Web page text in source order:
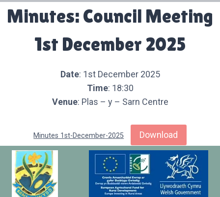
Minutes: Council Meeting
1st December 2025
Date: 1st December 2025
Time: 18:30
Venue: Plas – y – Sarn Centre
Minutes 1st-December-2025 Download